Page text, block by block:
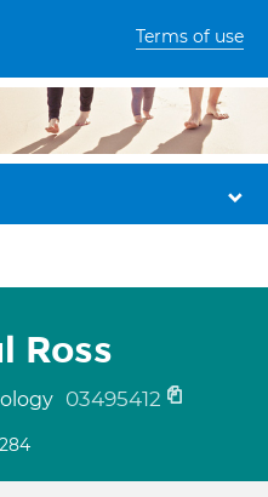
Terms of use
Ross
03495412